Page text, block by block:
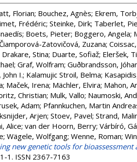
Florian; Bouchez, Agnès; Ekrem,
Frédéric; Steinke, Dirk; Taberlet,
; Boets, Pieter; Boggero, Angela;
Čiamporová-Zatovičová, Zuzana;
Drakare, Stina; Duarte, Sofiaž; Eleršek,
; Graf, Wolfram; Guðbrandsson,
John I.; Kalamujic Stroil, Belma;
; Maček, Irena; Mächler, Elvira; Mahon,
Christian; Mulk, Vallo; Naumoski,
Adam; Pfannkuchen, Martin
Arjen; Stoev, Pavel; Strand,
Alice; van der Hoorn, Berry; Várbíró,
; Wägele, Wolfgang; Wenne, Roman;
new genetic tools for
1. ISSN 2367-7163